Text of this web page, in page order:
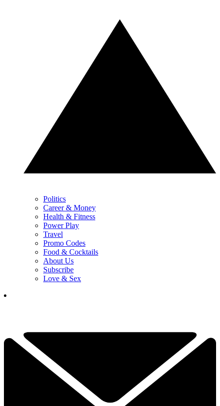
Politics
Career & Money
Health & Fitness
Power Play
Travel
Promo Codes
Food & Cocktails
About Us
Subscribe
Love & Sex